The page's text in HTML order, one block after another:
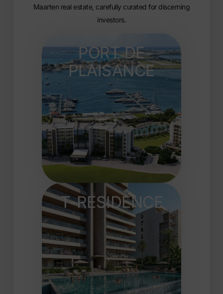
Maarten real estate, carefully curated for discerning
investors.
PORT DE
PLAISANCE
T-RESIDENCE